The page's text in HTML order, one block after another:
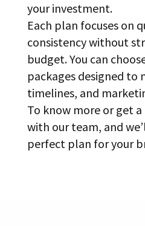
your investment.
Each plan focuses on
consistency without
budget. You can
packages designed to
timelines, and
To know more or get
with our team, and
perfect plan for your